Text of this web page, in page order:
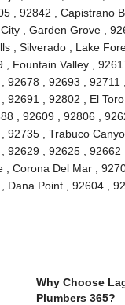
, 92842 , Capistrano
, Garden Grove ,
, Silverado , Lake
Fountain Valley ,
, 92693 , 92711
, 92802 , El
, 92609 , 92806 ,
, Trabuco
, 92625 , 92662
Corona Del Mar ,
Point , 92604 ,
Why Choose
Plumbers 365?